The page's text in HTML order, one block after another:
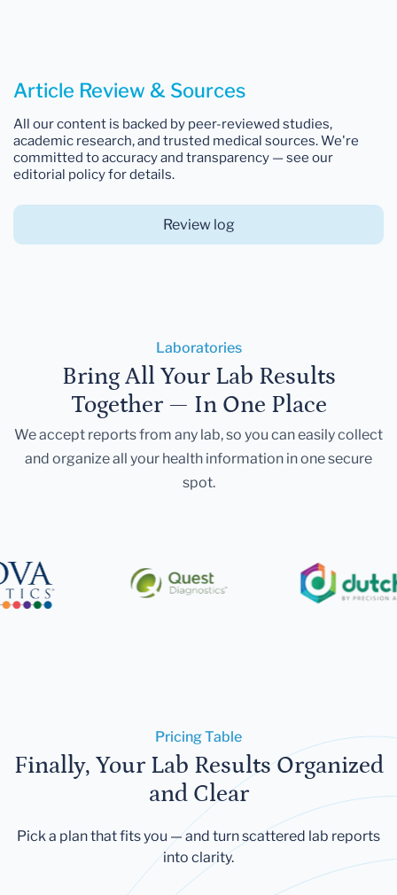
Article Review & Sources
All our content is backed by peer-reviewed studies,
academic research, and trusted medical sources. We're
committed to accuracy and transparency — see our
editorial policy for details.
Review log
Laboratories
Bring All Your Lab Results
Together — In One Place
We accept reports from any lab, so you can easily collect
and organize all your health information in one secure
spot.
Pricing Table
Finally, Your Lab Results Organized
and Clear
Pick a plan that fits you — and turn scattered lab reports
into clarity.